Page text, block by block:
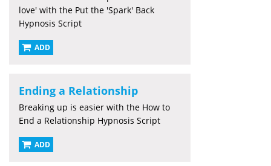
love' with the Put the 'Spark' Back
Hypnosis Script
ADD
Ending a Relationship
Breaking up is easier with the How to
End a Relationship Hypnosis Script
ADD